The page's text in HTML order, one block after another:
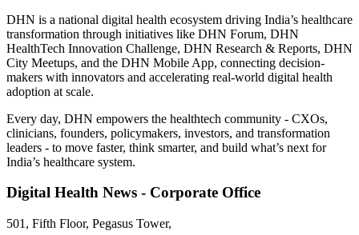
DHN is a national digital health ecosystem driving India’s healthcare
transformation through initiatives like DHN Forum, DHN
HealthTech Innovation Challenge, DHN Research & Reports, DHN
City Meetups, and the DHN Mobile App, connecting decision-
makers with innovators and accelerating real-world digital health
adoption at scale.
Every day, DHN empowers the healthtech community - CXOs,
clinicians, founders, policymakers, investors, and transformation
leaders - to move faster, think smarter, and build what’s next for
India’s healthcare system.
Digital Health News - Corporate Office
501, Fifth Floor, Pegasus Tower,